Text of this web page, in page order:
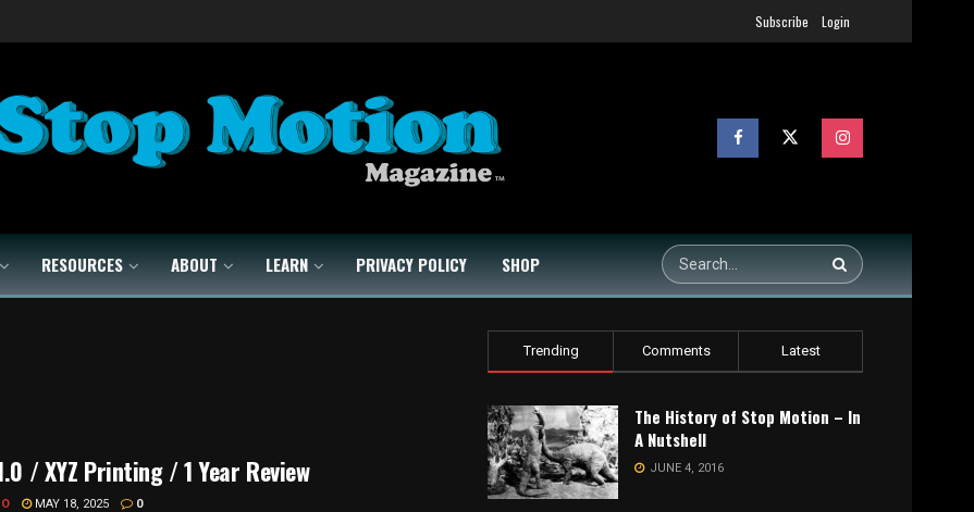
Subscribe Login
RESOURCES ABOUT LEARN PRIVACY POLICY SHOP
/ XYZ Printing / 1 Year Review
MAY 18, 2025 0
Trending Comments Latest
The History of Stop Motion – In
A Nutshell
JUNE 4, 2016